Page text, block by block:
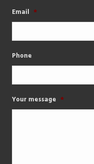
Email *
Phone
Your message *